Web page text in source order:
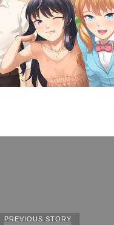
PREVIOUS STORY